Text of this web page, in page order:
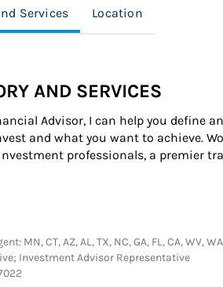
Services Location
AND SERVICES
Advisor, I can help you define
and what you want to achieve.
professionals, a premier
MN, CT, AZ, AL, TX, NC, GA, FL, CA, WV,
Investment Advisor Representative